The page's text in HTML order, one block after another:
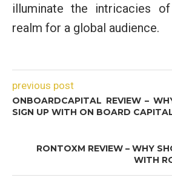
illuminate the intricacies
realm for a global audience.
previous post
ONBOARDCAPITAL REVIEW –
SIGN UP WITH ON BOARD
RONTOXM REVIEW – WHY
WITH